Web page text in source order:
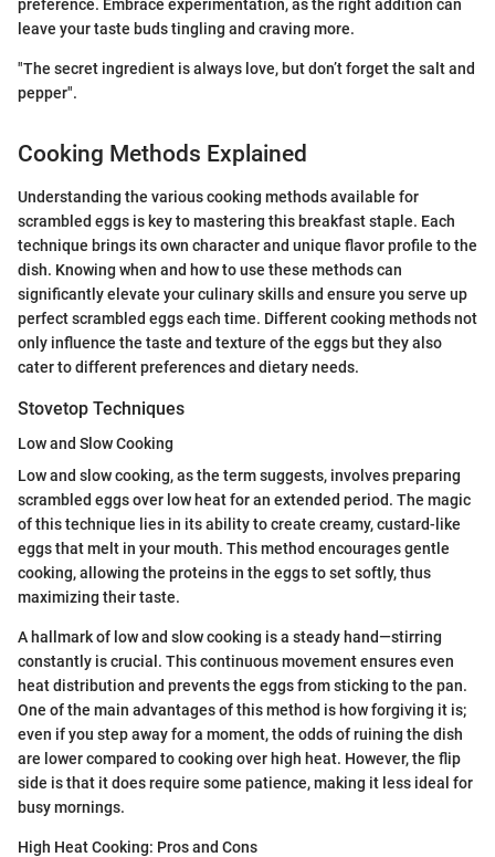
preference. Embrace experimentation, as the right addition can
leave your taste buds tingling and craving more.
"The secret ingredient is always love, but don’t forget the salt and
pepper".
Cooking Methods Explained
Understanding the various cooking methods available for
scrambled eggs is key to mastering this breakfast staple. Each
technique brings its own character and unique flavor profile to the
dish. Knowing when and how to use these methods can
significantly elevate your culinary skills and ensure you serve up
perfect scrambled eggs each time. Different cooking methods not
only influence the taste and texture of the eggs but they also
cater to different preferences and dietary needs.
Stovetop Techniques
Low and Slow Cooking
Low and slow cooking, as the term suggests, involves preparing
scrambled eggs over low heat for an extended period. The magic
of this technique lies in its ability to create creamy, custard-like
eggs that melt in your mouth. This method encourages gentle
cooking, allowing the proteins in the eggs to set softly, thus
maximizing their taste.
A hallmark of low and slow cooking is a steady hand—stirring
constantly is crucial. This continuous movement ensures even
heat distribution and prevents the eggs from sticking to the pan.
One of the main advantages of this method is how forgiving it is;
even if you step away for a moment, the odds of ruining the dish
are lower compared to cooking over high heat. However, the flip
side is that it does require some patience, making it less ideal for
busy mornings.
High Heat Cooking: Pros and Cons